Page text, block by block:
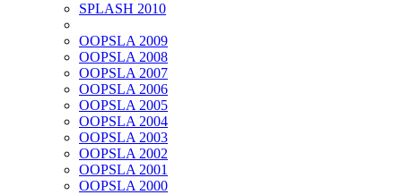
SPLASH 2010
OOPSLA 2009
OOPSLA 2008
OOPSLA 2007
OOPSLA 2006
OOPSLA 2005
OOPSLA 2004
OOPSLA 2003
OOPSLA 2002
OOPSLA 2001
OOPSLA 2000